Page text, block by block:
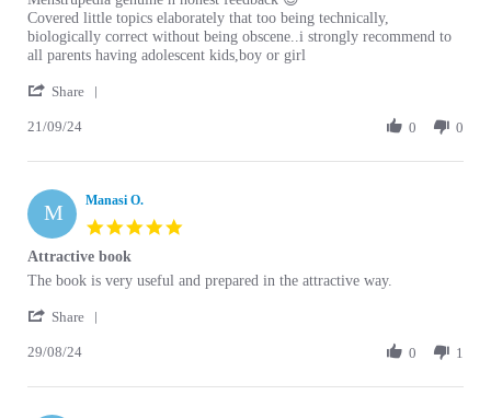
Covered little topics elaborately that too being technically,
biologically correct without being obscene..i strongly recommend to
all parents having adolescent kids,boy or girl
Share
21/09/24 0 0
M Manasi O.
Attractive book
Review by Manasi O. on 29 Aug 2024
review stating Attractive book
The book is very useful and prepared in the attractive way.
Share
29/08/24 0 1